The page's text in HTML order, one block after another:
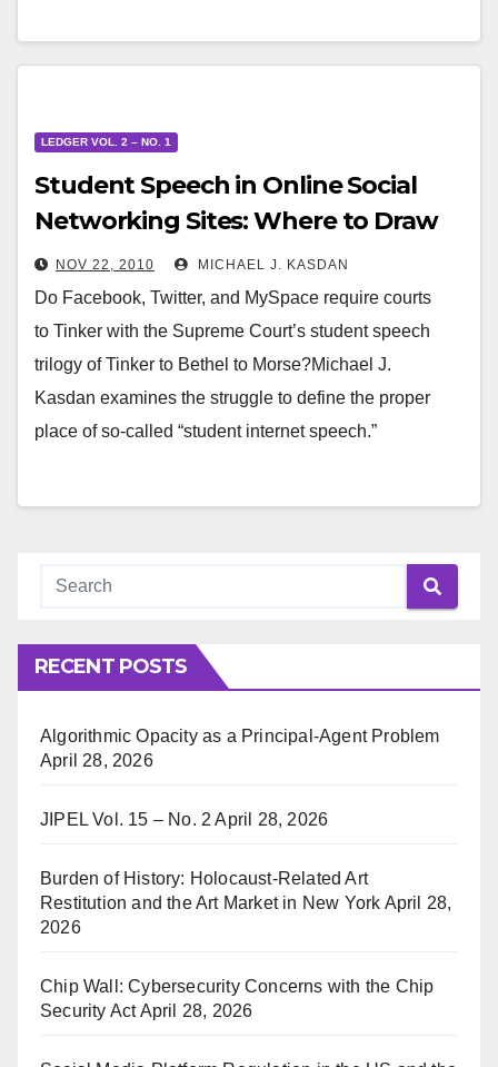
LEDGER VOL. 2 – NO. 1
Student Speech in Online Social
Networking Sites: Where to Draw
the Line
NOV 22, 2010 MICHAEL J. KASDAN
Do Facebook, Twitter, and MySpace require courts
to Tinker with the Supreme Court’s student speech
trilogy of Tinker to Bethel to Morse?Michael J.
Kasdan examines the struggle to define the proper
place of so-called “student internet speech.”
RECENT POSTS
Algorithmic Opacity as a Principal-Agent Problem
April 28, 2026
JIPEL Vol. 15 – No. 2 April 28, 2026
Burden of History: Holocaust-Related Art
Restitution and the Art Market in New York April 28,
2026
Chip Wall: Cybersecurity Concerns with the Chip
Security Act April 28, 2026